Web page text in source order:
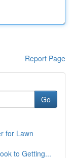
Report Page
Go
for Lawn
to Getting...